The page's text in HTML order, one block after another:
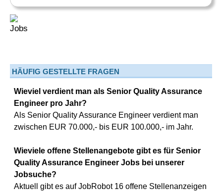
HÄUFIG GESTELLTE FRAGEN
Wieviel verdient man als Senior Quality Assurance
Engineer pro Jahr?
Als Senior Quality Assurance Engineer verdient man
zwischen EUR 70.000,- bis EUR 100.000,- im Jahr.
Wieviele offene Stellenangebote gibt es für Senior
Quality Assurance Engineer Jobs bei unserer
Jobsuche?
Aktuell gibt es auf JobRobot 16 offene Stellenanzeigen